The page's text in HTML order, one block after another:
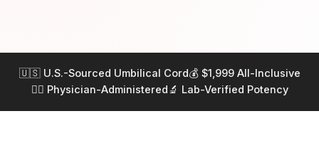
🇺🇸 U.S.-Sourced Umbilical Cord💰 $1,999 All-Inclusive
👨‍⚕️ Physician-Administered🔬 Lab-Verified Potency